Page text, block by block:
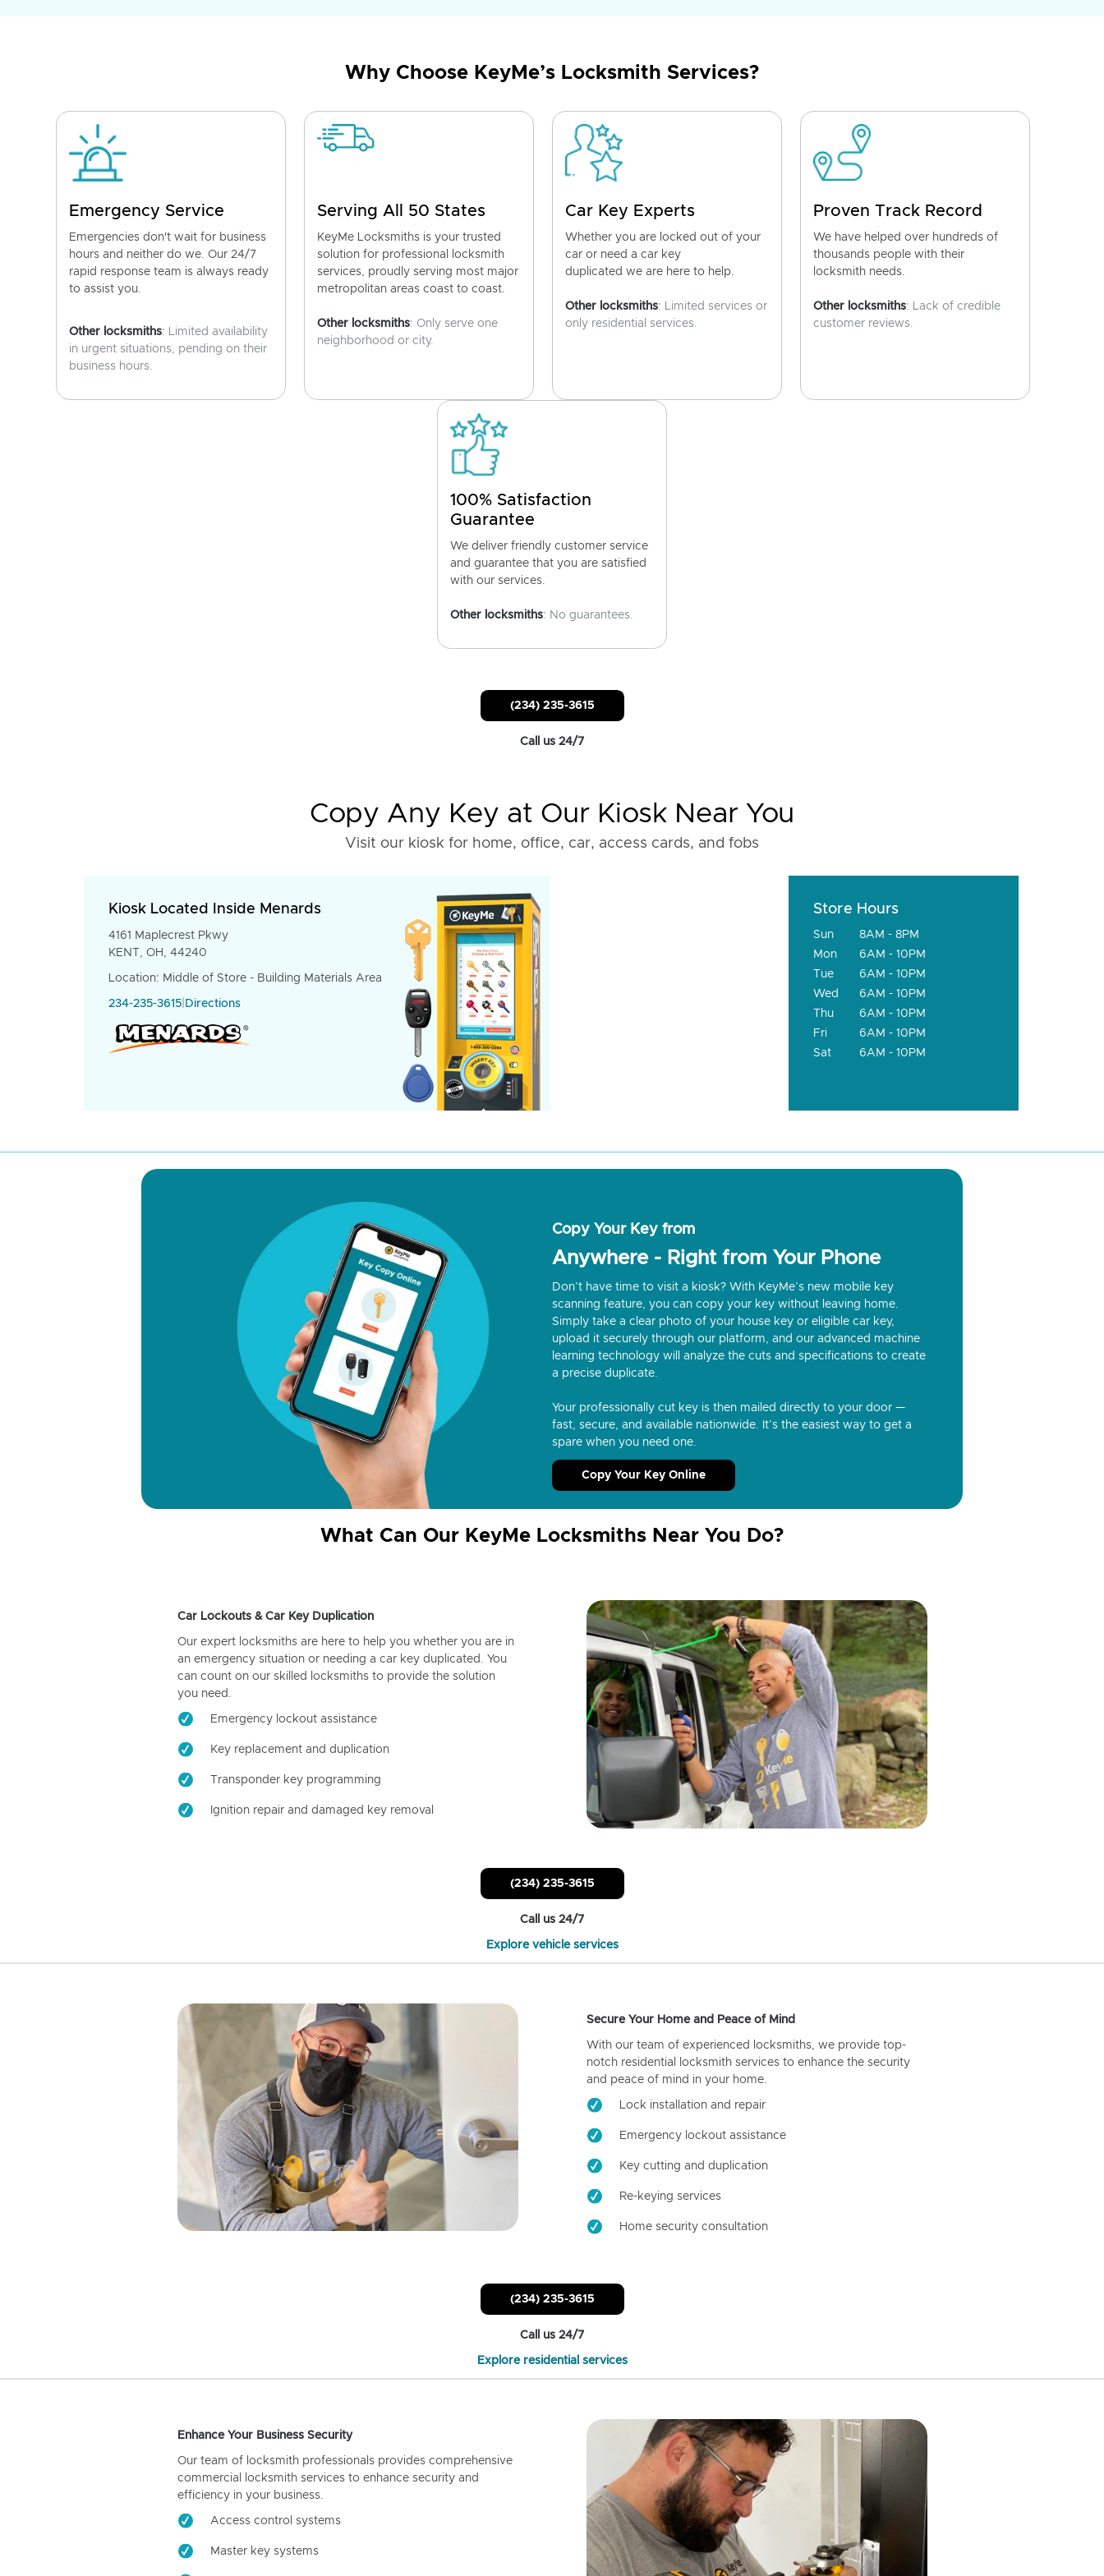
Why Choose KeyMe’s Locksmith Services?
Emergency Service
Emergencies don't wait for business
hours and neither do we. Our 24/7
rapid response team is always ready
to assist you.
Other locksmiths: Limited availability
in urgent situations, pending on their
business hours.
Serving All 50 States
KeyMe Locksmiths is your trusted
solution for professional locksmith
services, proudly serving most major
metropolitan areas coast to coast.
Other locksmiths: Only serve one
neighborhood or city.
Car Key Experts
Whether you are locked out of your
car or need a car key
duplicated we are here to help.
Other locksmiths: Limited services or
only residential services.
Proven Track Record
We have helped over hundreds of
thousands people with their
locksmith needs.
Other locksmiths: Lack of credible
customer reviews.
100% Satisfaction
Guarantee
We deliver friendly customer service
and guarantee that you are satisfied
with our services.
Other locksmiths: No guarantees.
(234) 235-3615
Call us 24/7
Copy Any Key at Our Kiosk Near You
Visit our kiosk for home, office, car, access cards, and fobs
Kiosk Located Inside Menards
4161 Maplecrest Pkwy
KENT, OH, 44240
Location: Middle of Store - Building Materials Area
234-235-3615 Directions
Store Hours
Sun
8AM - 8PM
Mon
6AM - 10PM
Tue
6AM - 10PM
Wed
6AM - 10PM
Thu
6AM - 10PM
Fri
6AM - 10PM
Sat
6AM - 10PM
Copy Your Key from
Anywhere - Right from Your Phone
Don’t have time to visit a kiosk? With KeyMe’s new mobile key
scanning feature, you can copy your key without leaving home.
Simply take a clear photo of your house key or eligible car key,
upload it securely through our platform, and our advanced machine
learning technology will analyze the cuts and specifications to create
a precise duplicate.
Your professionally cut key is then mailed directly to your door —
fast, secure, and available nationwide. It’s the easiest way to get a
spare when you need one.
Copy Your Key Online
What Can Our KeyMe Locksmiths Near You Do?
Car Lockouts & Car Key Duplication
Our expert locksmiths are here to help you whether you are in
an emergency situation or needing a car key duplicated. You
can count on our skilled locksmiths to provide the solution
you need.
Emergency lockout assistance
Key replacement and duplication
Transponder key programming
Ignition repair and damaged key removal
(234) 235-3615
Call us 24/7
Explore vehicle services
Secure Your Home and Peace of Mind
With our team of experienced locksmiths, we provide top-
notch residential locksmith services to enhance the security
and peace of mind in your home.
Lock installation and repair
Emergency lockout assistance
Key cutting and duplication
Re-keying services
Home security consultation
(234) 235-3615
Call us 24/7
Explore residential services
Enhance Your Business Security
Our team of locksmith professionals provides comprehensive
commercial locksmith services to enhance security and
efficiency in your business.
Access control systems
Master key systems